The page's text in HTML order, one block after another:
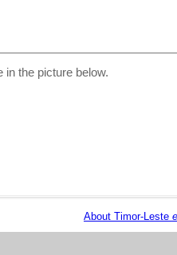
in the picture below.
About Timor-Leste e